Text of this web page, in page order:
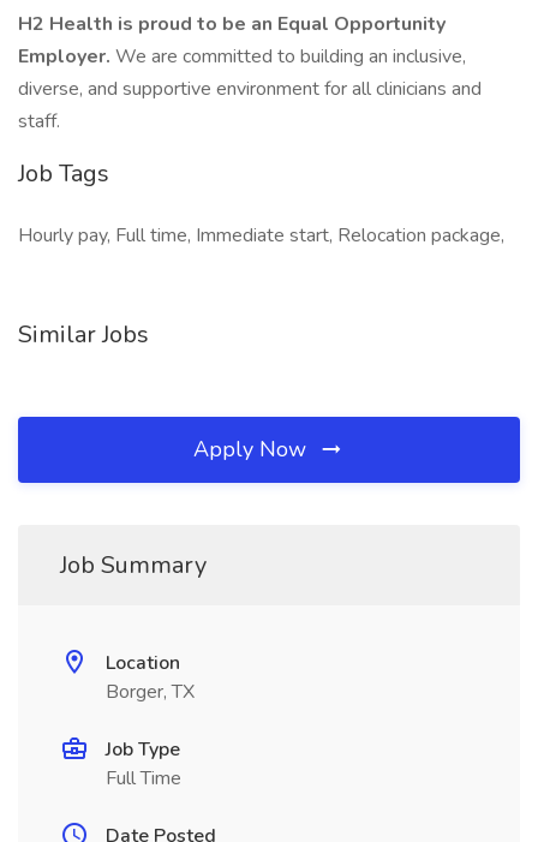
H2 Health is proud to be an Equal Opportunity
Employer. We are committed to building an inclusive,
diverse, and supportive environment for all clinicians and
staff.
Job Tags
Hourly pay, Full time, Immediate start, Relocation package,
Similar Jobs
Apply Now
Job Summary
Location
Borger, TX
Job Type
Full Time
Date Posted